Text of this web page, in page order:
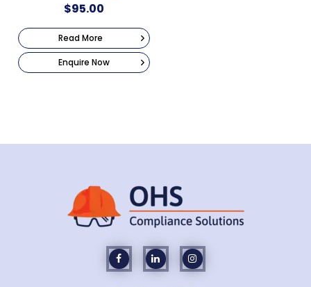
$95.00
Read More
Enquire Now